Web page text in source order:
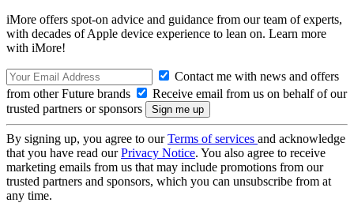
iMore offers spot-on advice and guidance from our team of experts,
with decades of Apple device experience to lean on. Learn more
with iMore!
Contact me with news and offers
from other Future brands
Receive email from us on behalf of our
trusted partners or sponsors
By signing up, you agree to ourTerms of services and acknowledge
that you have read ourPrivacy Notice. You also agree to receive
marketing emails from us that may include promotions from our
trusted partners and sponsors, which you can unsubscribe from at
any time.